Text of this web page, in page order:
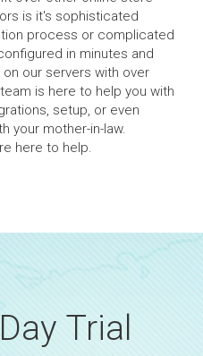
is it's sophisticated
process or complicated
in minutes and
our servers with over
is here to help you with
setup, or even
your mother-in-law.
here to help.
Trial